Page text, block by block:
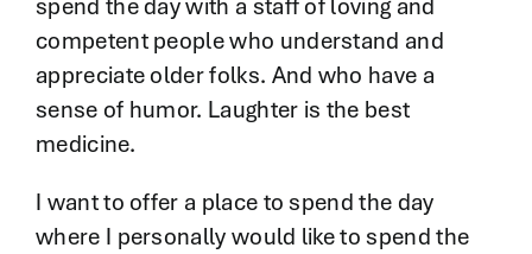
spend the day with a staff of loving and
competent people who understand and
appreciate older folks. And who have a
sense of humor. Laughter is the best
medicine.
I want to offer a place to spend the day
where I personally would like to spend the